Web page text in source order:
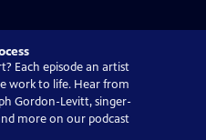
Each episode an artist
work to life. Hear from
Gordon-Levitt, singer-
more on our podcast